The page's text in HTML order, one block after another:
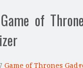
of
Game of Thrones